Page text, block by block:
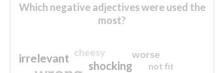
Which negative adjectives were used the
most?
shocking
irrelevant worse
cheesy
not fit